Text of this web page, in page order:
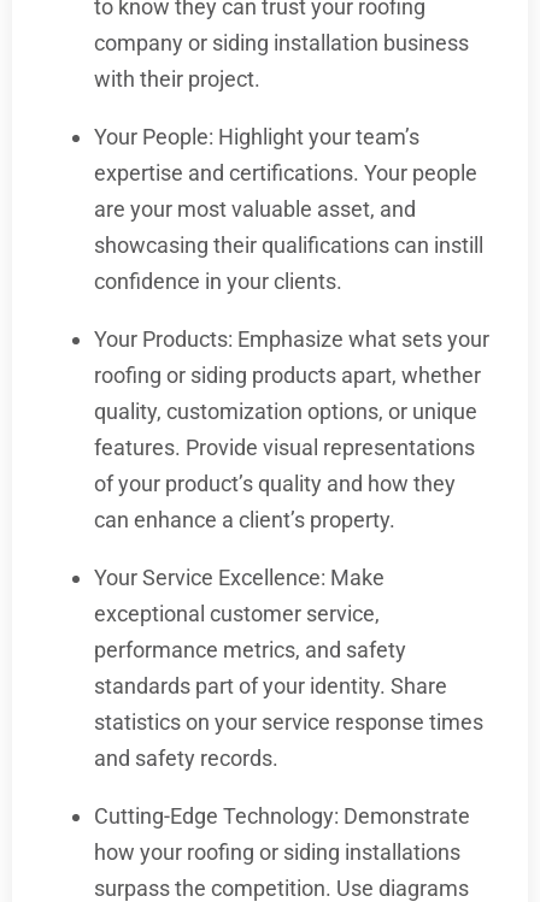
to know they can trust your roofing
company or siding installation business
with their project.
Your People: Highlight your team’s
expertise and certifications. Your people
are your most valuable asset, and
showcasing their qualifications can instill
confidence in your clients.
Your Products: Emphasize what sets your
roofing or siding products apart, whether
quality, customization options, or unique
features. Provide visual representations
of your product’s quality and how they
can enhance a client’s property.
Your Service Excellence: Make
exceptional customer service,
performance metrics, and safety
standards part of your identity. Share
statistics on your service response times
and safety records.
Cutting-Edge Technology: Demonstrate
how your roofing or siding installations
surpass the competition. Use diagrams